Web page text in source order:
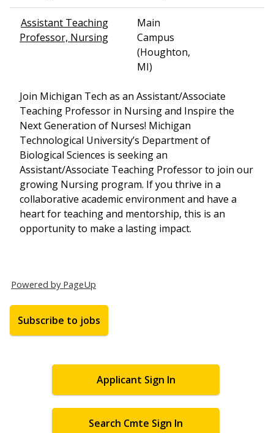
Assistant Teaching
Professor, Nursing
Main
Campus
(Houghton,
MI)
Join Michigan Tech as an Assistant/Associate
Teaching Professor in Nursing and Inspire the
Next Generation of Nurses! Michigan
Technological University’s Department of
Biological Sciences is seeking an
Assistant/Associate Teaching Professor to join our
growing Nursing program. If you thrive in a
collaborative academic environment and have a
heart for teaching and mentorship, this is an
opportunity to make a lasting impact.
Powered by PageUp
Subscribe to jobs
Applicant Sign In
Search Cmte Sign In